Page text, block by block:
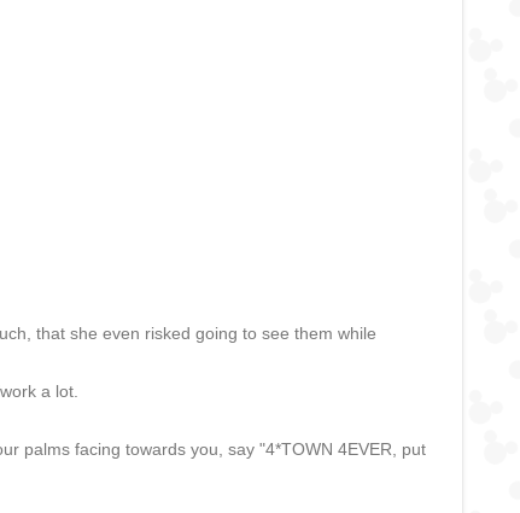
that she even risked going to see them while
a lot.
palms facing towards you, say "4*TOWN 4EVER, put